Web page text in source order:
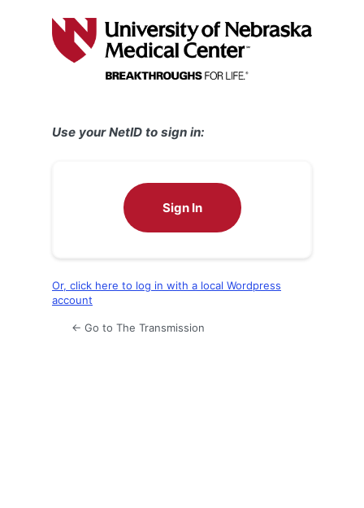
Use your NetID to sign in:
Sign In
Or, click here to log in with a local Wordpress
account
← Go to The Transmission